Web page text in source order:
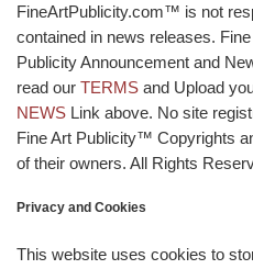
FineArtPublicity.com™ is not
contained in news releases.
Publicity Announcement and
read our TERMS and Upload
NEWS Link above. No site
Fine Art Publicity™ Copyrights
of their owners. All Rights
Privacy and Cookies
This website uses cookies to